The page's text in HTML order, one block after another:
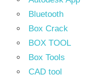
Bluetooth
Box Crack
BOX TOOL
Box Tools
CAD tool